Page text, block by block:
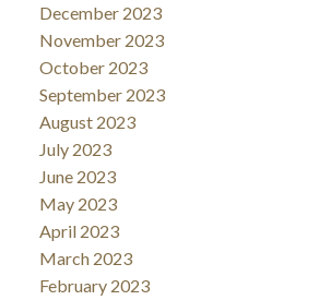
December 2023
November 2023
October 2023
September 2023
August 2023
July 2023
June 2023
May 2023
April 2023
March 2023
February 2023